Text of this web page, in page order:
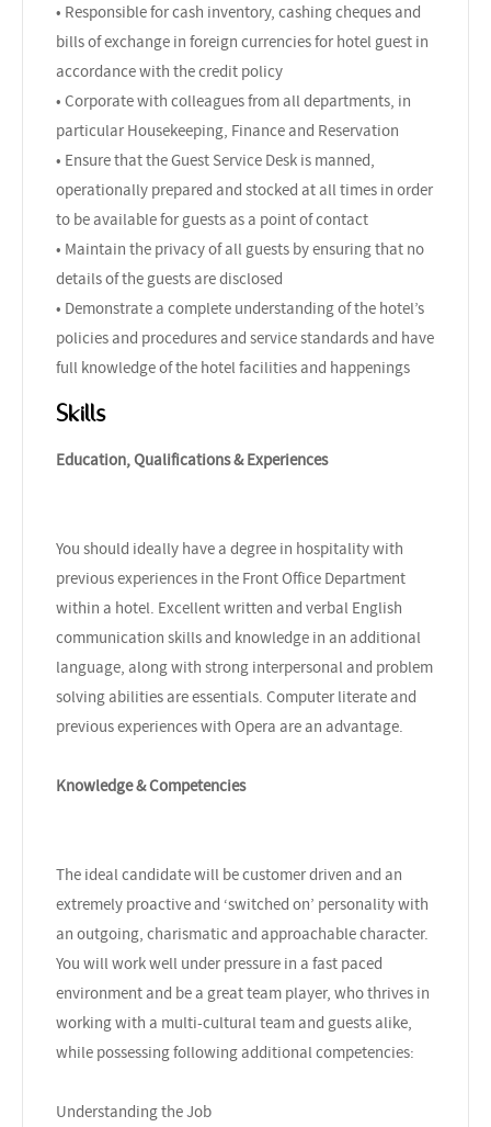
• Responsible for cash inventory, cashing cheques and
bills of exchange in foreign currencies for hotel guest in
accordance with the credit policy
• Corporate with colleagues from all departments, in
particular Housekeeping, Finance and Reservation
• Ensure that the Guest Service Desk is manned,
operationally prepared and stocked at all times in order
to be available for guests as a point of contact
• Maintain the privacy of all guests by ensuring that no
details of the guests are disclosed
• Demonstrate a complete understanding of the hotel’s
policies and procedures and service standards and have
full knowledge of the hotel facilities and happenings
Skills
Education, Qualifications & Experiences
You should ideally have a degree in hospitality with
previous experiences in the Front Office Department
within a hotel. Excellent written and verbal English
communication skills and knowledge in an additional
language, along with strong interpersonal and problem
solving abilities are essentials. Computer literate and
previous experiences with Opera are an advantage.
Knowledge & Competencies
The ideal candidate will be customer driven and an
extremely proactive and ‘switched on’ personality with
an outgoing, charismatic and approachable character.
You will work well under pressure in a fast paced
environment and be a great team player, who thrives in
working with a multi-cultural team and guests alike,
while possessing following additional competencies:
Understanding the Job